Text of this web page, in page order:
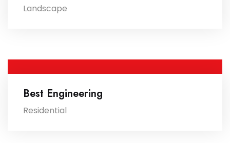
Landscape
Best Engineering
Residential